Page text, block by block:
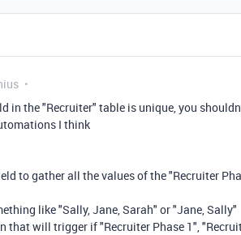
in the "Recruiter" table is unique, you
I think
to gather all the values of the "Recruiter
like "Sally, Jane, Sarah" or "Jane, Sally"
that will trigger if "Recruiter Phase 1",